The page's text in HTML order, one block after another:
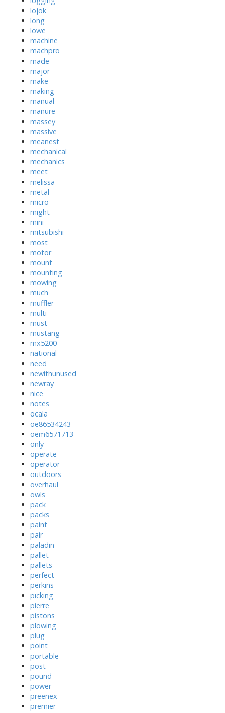
lojok
long
lowe
machine
machpro
made
major
make
making
manual
manure
massey
massive
meanest
mechanical
mechanics
meet
melissa
metal
micro
might
mini
mitsubishi
most
motor
mount
mounting
mowing
much
muffler
multi
must
mustang
mx5200
national
need
newithunused
newray
nice
notes
ocala
oe86534243
oem6571713
only
operate
operator
outdoors
overhaul
owls
pack
packs
paint
pair
paladin
pallet
pallets
perfect
perkins
picking
pierre
pistons
plowing
plug
point
portable
post
pound
power
preenex
premier